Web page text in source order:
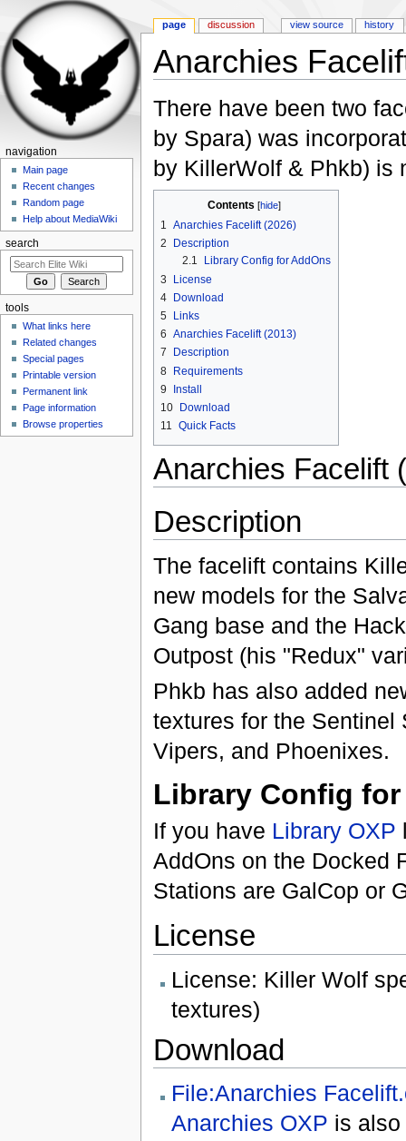
Anarchies
There have been two
by Spara) was
by KillerWolf & Phkb) is
Contents [hide]
1 Anarchies Facelift (2026)
2
Description
2.1
Library Config for AddOns
3
License
4 Download
5
Links
6 Anarchies Facelift (2013)
7
Description
8 Requirements
9
Install
10
Download
11 Quick Facts
Anarchies Facelift
Description
The facelift contains
new models for the
Gang base and the
Outpost (his "Redux"
Phkb has also added
textures for the Sentinel
Vipers, and Phoenixes.
Library Config
If you have Library OXP
AddOns on the Docked
Stations are GalCop or
License
License: Killer Wolf
textures)
Download
File:Anarchies
Anarchies OXP is
page discussion view source history
navigation
Main page
Recent changes
Random page
Help about MediaWiki
search
tools
What links here
Related changes
Special pages
Printable version
Permanent link
Page information
Browse properties